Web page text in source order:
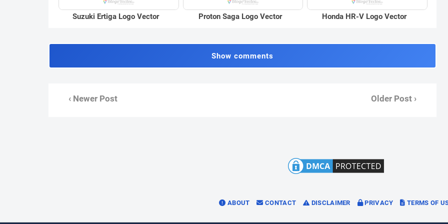
Suzuki Ertiga Logo Vector Proton Saga Logo Vector Honda HR-V Logo Vector
Show comments
‹ Newer Post Older Post ›
ABOUT CONTACT DISCLAIMER PRIVACY TERMS OF